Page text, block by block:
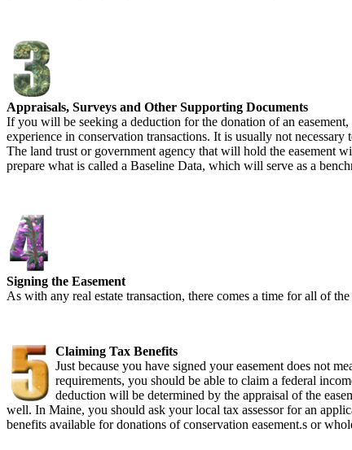
Appraisals, Surveys and Other Supporting Documents
If you will be seeking a deduction for the donation of an
experience in conservation transactions. It is usually not
The land trust or government agency that will hold the easement
prepare what is called a Baseline Data, which will serve as a
Signing the Easement
As with any real estate transaction, there comes a time for all of
Claiming Tax Benefits
Just because you have signed your easement does not
requirements, you should be able to claim a federal
deduction will be determined by the appraisal of the
well. In Maine, you should ask your local tax assessor for an
benefits available for donations of conservation easement.s or